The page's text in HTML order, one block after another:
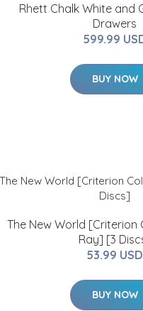
Rhett Chalk White and
Drawers
599.99
BUY NOW
The New World [Criterion
Ray] [3
53.99 USD
BUY NOW